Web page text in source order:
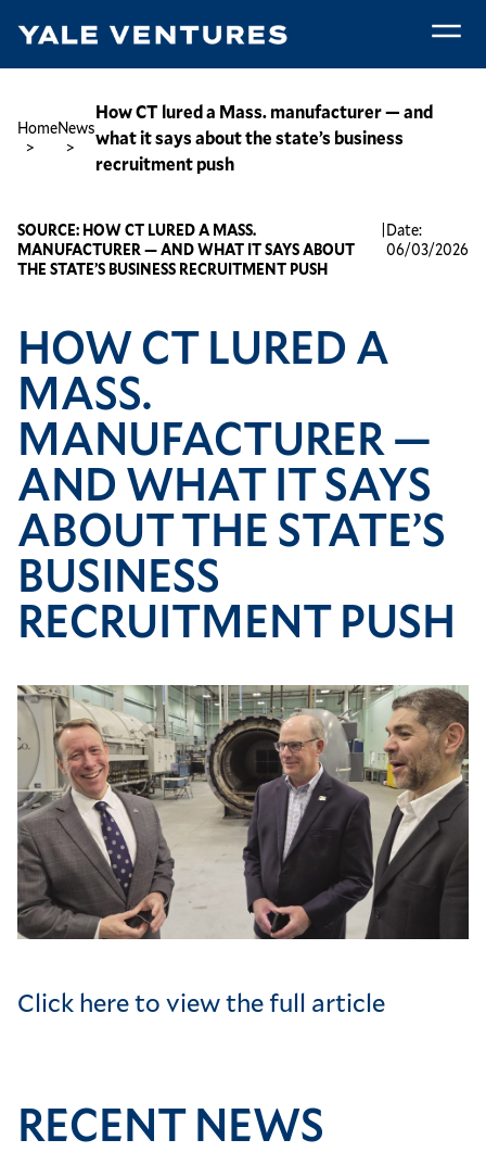
main
lured
and
says
about
state’s
business
recruitment
push
Breadcrumb
HomeNews
How CT lured a Mass. manufacturer — and
what it says about the state’s business
recruitment push
SOURCE: HOW CT LURED A MASS.
MANUFACTURER — AND WHAT IT SAYS ABOUT
THE STATE’S BUSINESS RECRUITMENT PUSH
|Date:
06/03/2026
HOW CT LURED A
MASS.
MANUFACTURER —
AND WHAT IT SAYS
ABOUT THE STATE’S
BUSINESS
RECRUITMENT PUSH
Image
Click here to view the full article
RECENT NEWS